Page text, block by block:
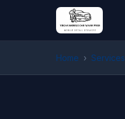
Home › Services